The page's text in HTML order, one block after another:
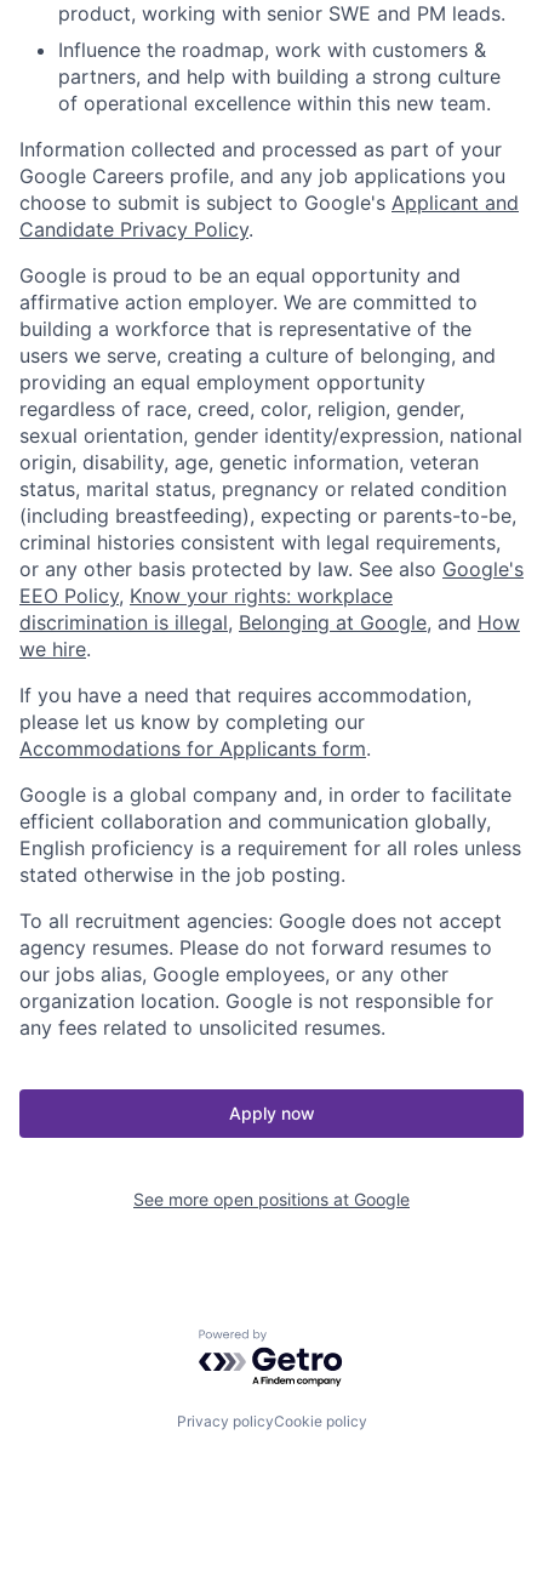
product, working with senior SWE and PM leads.
Influence the roadmap, work with customers &
partners, and help with building a strong culture
of operational excellence within this new team.
Information collected and processed as part of your
Google Careers profile, and any job applications you
choose to submit is subject to Google's Applicant and
Candidate Privacy Policy.
Google is proud to be an equal opportunity and
affirmative action employer. We are committed to
building a workforce that is representative of the
users we serve, creating a culture of belonging, and
providing an equal employment opportunity
regardless of race, creed, color, religion, gender,
sexual orientation, gender identity/expression, national
origin, disability, age, genetic information, veteran
status, marital status, pregnancy or related condition
(including breastfeeding), expecting or parents-to-be,
criminal histories consistent with legal requirements,
or any other basis protected by law. See also Google's
EEO Policy, Know your rights: workplace
discrimination is illegal, Belonging at Google, and How
we hire.
If you have a need that requires accommodation,
please let us know by completing our
Accommodations for Applicants form.
Google is a global company and, in order to facilitate
efficient collaboration and communication globally,
English proficiency is a requirement for all roles unless
stated otherwise in the job posting.
To all recruitment agencies: Google does not accept
agency resumes. Please do not forward resumes to
our jobs alias, Google employees, or any other
organization location. Google is not responsible for
any fees related to unsolicited resumes.
Apply now
See more open positions at Google
Powered by Getro.com
Privacy policyCookie policy